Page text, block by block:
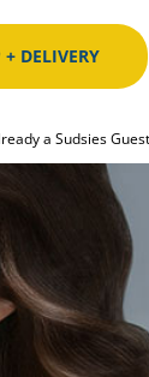
+ DELIVERY
a Sudsies